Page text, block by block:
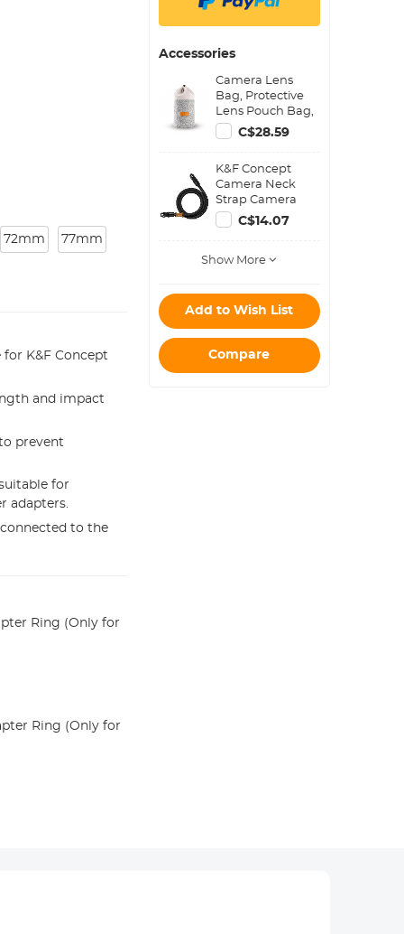
72mm 77mm
K&F Concept
and impact
prevent
for
adapters.
to the
Ring (Only for
Ring (Only for
Accessories
Camera Lens
Bag, Protective
Lens Pouch Bag,
2-in-1 Neoprene
Lens Carry Case
Multiple Sizes
Camera Lens
10*18cm
C$28.59
K&F Concept
Camera Neck
Strap Camera
Shoulder Strap
Suitable for DSLR
Strap Urban
C$14.07
Show More
Add to Wish List
Compare